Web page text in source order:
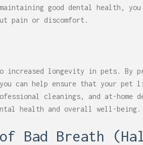
good dental health, you
pain or discomfort.
increased longevity in pets. By
you can help ensure that your
cleanings, and at-home
health and overall well-being.
Bad Breath